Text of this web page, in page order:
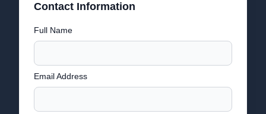
Contact Information
Full Name
Email Address